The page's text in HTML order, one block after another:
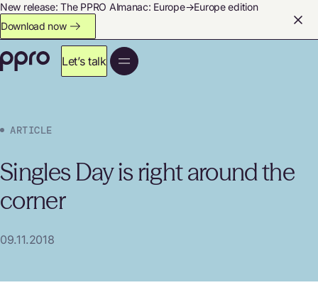
New release: The PPRO Almanac: Europe→Europe edition
Download now
Let’s talk
ARTICLE
Singles Day is right around the
corner
09.11.2018